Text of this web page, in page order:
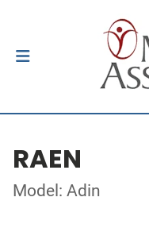
RAEN
Model: Adin